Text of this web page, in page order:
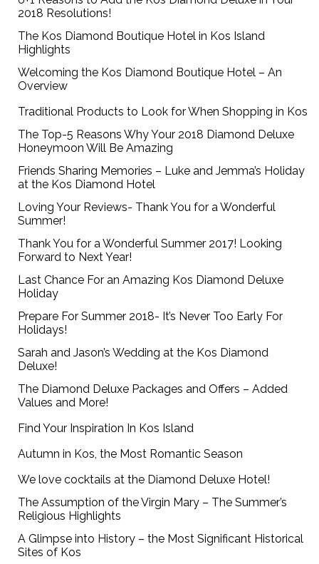
2018 Resolutions!
The Kos Diamond Boutique Hotel in Kos Island
Highlights
Welcoming the Kos Diamond Boutique Hotel – An
Overview
Traditional Products to Look for When Shopping in Kos
The Top-5 Reasons Why Your 2018 Diamond Deluxe
Honeymoon Will Be Amazing
Friends Sharing Memories – Luke and Jemma’s Holiday
at the Kos Diamond Hotel
Loving Your Reviews- Thank You for a Wonderful
Summer!
Thank You for a Wonderful Summer 2017! Looking
Forward to Next Year!
Last Chance For an Amazing Kos Diamond Deluxe
Holiday
Prepare For Summer 2018- It’s Never Too Early For
Holidays!
Sarah and Jason’s Wedding at the Kos Diamond
Deluxe!
The Diamond Deluxe Packages and Offers – Added
Values and More!
Find Your Inspiration In Kos Island
Autumn in Kos, the Most Romantic Season
We love cocktails at the Diamond Deluxe Hotel!
The Assumption of the Virgin Mary – The Summer’s
Religious Highlights
A Glimpse into History – the Most Significant Historical
Sites of Kos